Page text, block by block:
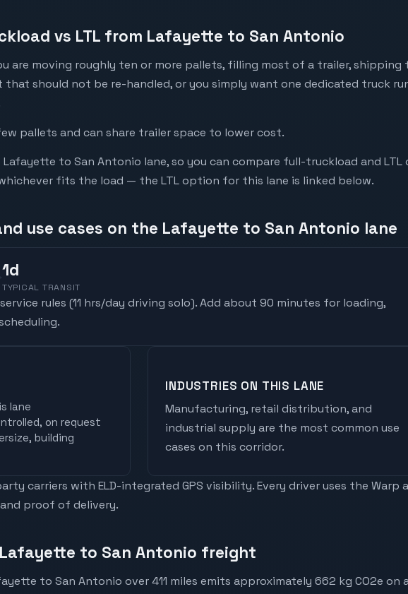
vs LTL from Lafayette to San Antonio
are moving roughly ten or more pallets, filling most of a trailer, shipping
should not be re-handled, or you simply want one dedicated truck
pallets and can share trailer space to lower cost.
to San Antonio lane, so you can compare full-truckload and LTL
fits the load — the LTL option for this lane is linked below.
use cases on the Lafayette to San Antonio lane
1d
TYPICAL TRANSIT
rules (11 hrs/day driving solo). Add about 90 minutes for loading,
lane
on request
building
INDUSTRIES ON THIS LANE
Manufacturing, retail distribution, and
industrial supply are the most common use
cases on this corridor.
carriers with ELD-integrated GPS visibility. Every driver uses the Warp
proof of delivery.
to San Antonio freight
to San Antonio over 411 miles emits approximately 662 kg CO2e on